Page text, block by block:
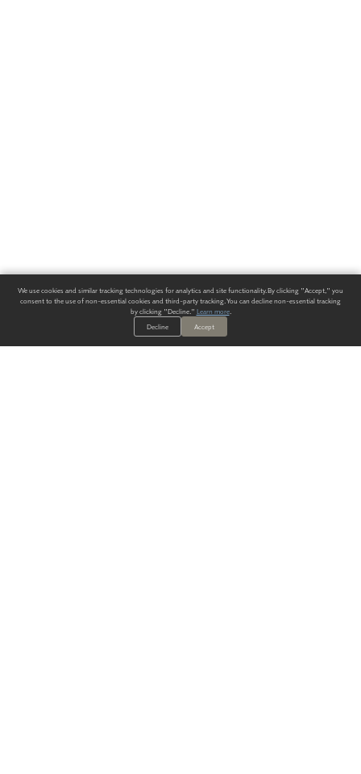
We use cookies and similar tracking technologies for analytics and site functionality. By clicking "Accept," you
consent to the use of non-essential cookies and third-party tracking. You can decline non-essential tracking
by clicking "Decline." Learn more.
Decline
Accept